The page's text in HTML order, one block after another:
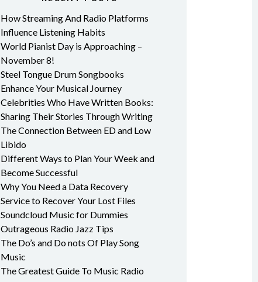
How Streaming And Radio Platforms
Influence Listening Habits
World Pianist Day is Approaching –
November 8!
Steel Tongue Drum Songbooks
Enhance Your Musical Journey
Celebrities Who Have Written Books:
Sharing Their Stories Through Writing
The Connection Between ED and Low
Libido
Different Ways to Plan Your Week and
Become Successful
Why You Need a Data Recovery
Service to Recover Your Lost Files
Soundcloud Music for Dummies
Outrageous Radio Jazz Tips
The Do’s and Do nots Of Play Song
Music
The Greatest Guide To Music Radio